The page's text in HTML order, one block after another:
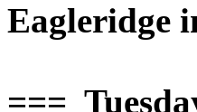
Eagleridge
===